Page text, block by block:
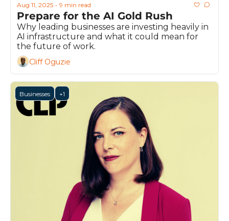
Aug 11, 2025 • 9 min read
Prepare for the AI Gold Rush
Why leading businesses are investing heavily in
AI infrastructure and what it could mean for
the future of work.
Cliff Oguzie
Businesses +1